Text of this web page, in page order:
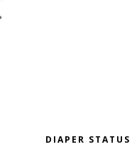
DIAPER STATUS